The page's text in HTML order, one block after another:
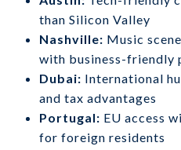
than Silicon Valley
Nashville: Music
with business-friendly
Dubai: International
and tax advantages
Portugal: EU access
for foreign residents